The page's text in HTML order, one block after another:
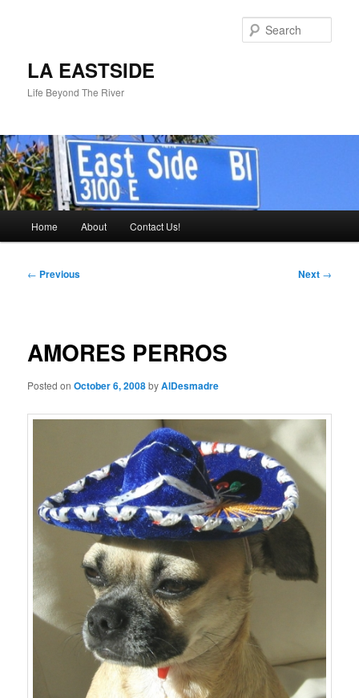
LA EASTSIDE
Life Beyond The River
Home About Contact Us!
Post
← Previous Next →
AMORES PERROS
Posted onOctober 6, 2008byAlDesmadre